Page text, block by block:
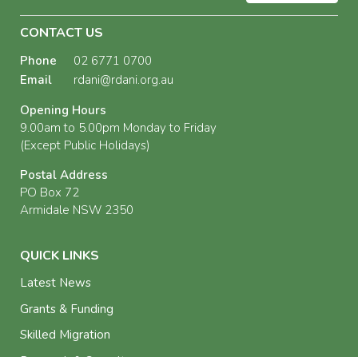
CONTACT US
Phone
02 6771 0700
Email
rdani@rdani.org.au
Opening Hours
9.00am to 5.00pm Monday to Friday
(Except Public Holidays)
Postal Address
PO Box 72
Armidale NSW 2350
QUICK LINKS
Latest News
Grants & Funding
Skilled Migration